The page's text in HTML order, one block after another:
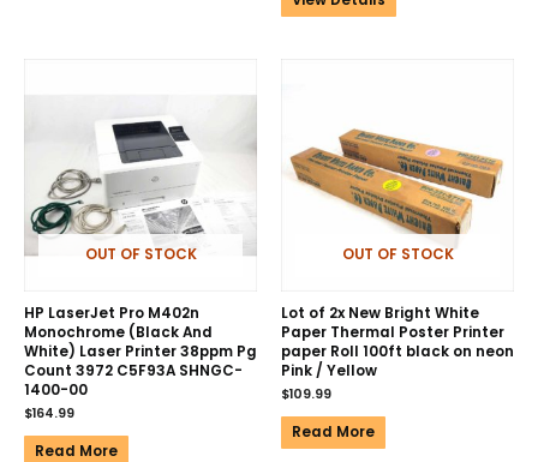
OUT OF STOCK
HP LaserJet Pro M402n
Monochrome (Black And
White) Laser Printer 38ppm Pg
Count 3972 C5F93A SHNGC-
1400-00
$164.99
Read More
OUT OF STOCK
Lot of 2x New Bright White
Paper Thermal Poster Printer
paper Roll 100ft black on neon
Pink / Yellow
$109.99
Read More